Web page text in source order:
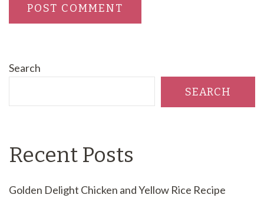
Search
SEARCH
Recent Posts
Golden Delight Chicken and Yellow Rice Recipe